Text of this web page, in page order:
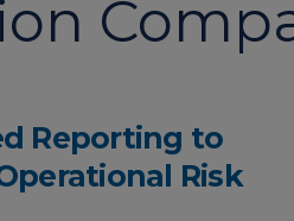
Reporting to
Risk